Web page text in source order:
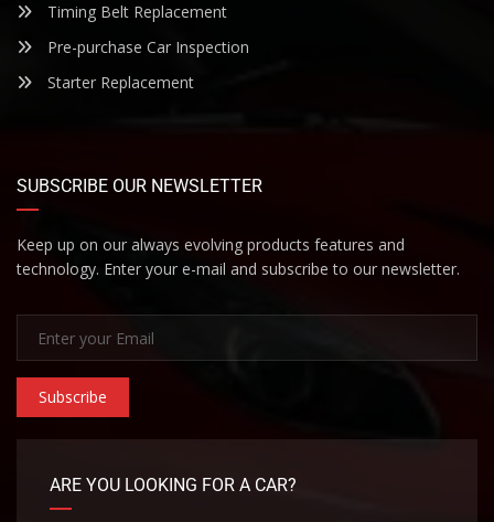
Timing Belt Replacement
Pre-purchase Car Inspection
Starter Replacement
SUBSCRIBE OUR NEWSLETTER
Keep up on our always evolving products features and
technology. Enter your e-mail and subscribe to our newsletter.
Subscribe
ARE YOU LOOKING FOR A CAR?